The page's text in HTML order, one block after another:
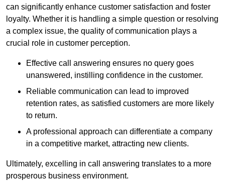
can significantly enhance customer satisfaction and foster
loyalty. Whether it is handling a simple question or resolving
a complex issue, the quality of communication plays a
crucial role in customer perception.
Effective call answering ensures no query goes
unanswered, instilling confidence in the customer.
Reliable communication can lead to improved
retention rates, as satisfied customers are more likely
to return.
A professional approach can differentiate a company
in a competitive market, attracting new clients.
Ultimately, excelling in call answering translates to a more
prosperous business environment.